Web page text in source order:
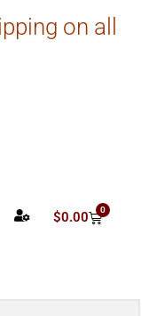
on all
$0.00 0